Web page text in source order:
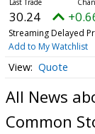
30.24
Streaming Delayed
Add to My Watchlist
Quote
All News
Common